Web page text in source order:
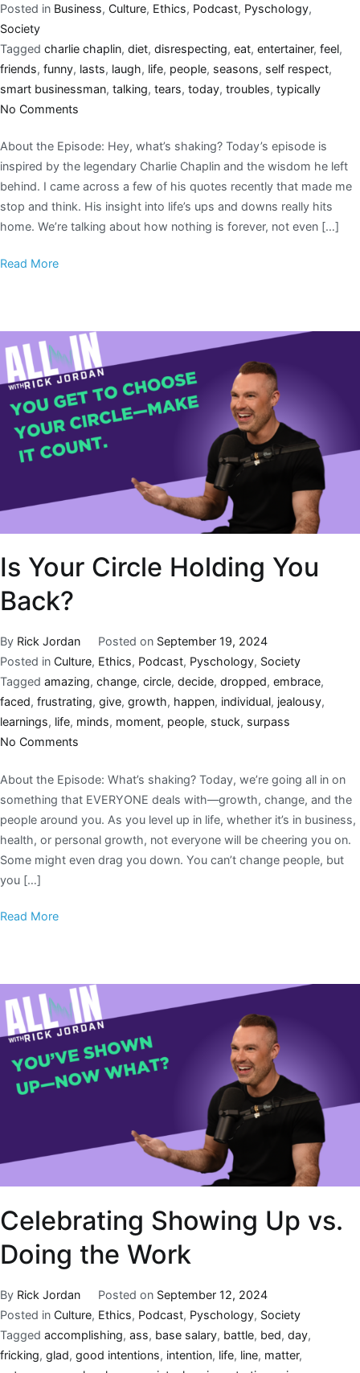
Posted in Business, Culture, Ethics, Podcast, Pyschology,
Society
Tagged charlie chaplin, diet, disrespecting, eat, entertainer, feel,
friends, funny, lasts, laugh, life, people, seasons, self respect,
smart businessman, talking, tears, today, troubles, typically
No Comments
About the Episode: Hey, what’s shaking? Today’s episode is
inspired by the legendary Charlie Chaplin and the wisdom he left
behind. I came across a few of his quotes recently that made me
stop and think. His insight into life’s ups and downs really hits
home. We’re talking about how nothing is forever, not even […]
Read More
Is Your Circle Holding You
Back?
By Rick Jordan Posted on September 19, 2024
Posted in Culture, Ethics, Podcast, Pyschology, Society
Tagged amazing, change, circle, decide, dropped, embrace,
faced, frustrating, give, growth, happen, individual, jealousy,
learnings, life, minds, moment, people, stuck, surpass
No Comments
About the Episode: What’s shaking? Today, we’re going all in on
something that EVERYONE deals with—growth, change, and the
people around you. As you level up in life, whether it’s in business,
health, or personal growth, not everyone will be cheering you on.
Some might even drag you down. You can’t change people, but
you […]
Read More
Celebrating Showing Up vs.
Doing the Work
By Rick Jordan Posted on September 12, 2024
Posted in Culture, Ethics, Podcast, Pyschology, Society
Tagged accomplishing, ass, base salary, battle, bed, day,
fricking, glad, good intentions, intention, life, line, matter,